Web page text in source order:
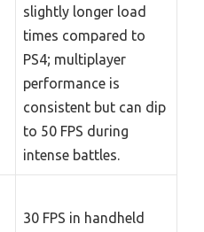
slightly longer load
times compared to
PS4; multiplayer
performance is
consistent but can dip
to 50 FPS during
intense battles.
30 FPS in handheld